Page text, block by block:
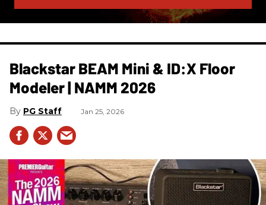
Blackstar BEAM Mini & ID:X Floor
Modeler | NAMM 2026
PG Staff Jan 25, 2026